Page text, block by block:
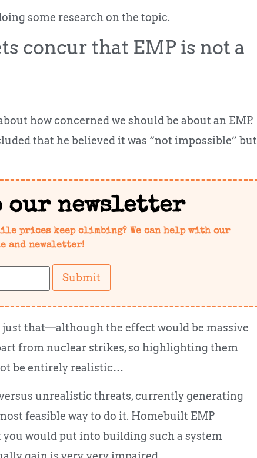
some research on the topic.
concur that EMP is not a
how concerned we should be about an EMP.
that he believed it was “not impossible” but
our newsletter
prices keep climbing? We can help with our
and newsletter!
Submit
just that—although the effect would be massive
from nuclear strikes, so highlighting them
be entirely realistic…
unrealistic threats, currently generating
feasible way to do it. Homebuilt EMP
you would put into building such a system